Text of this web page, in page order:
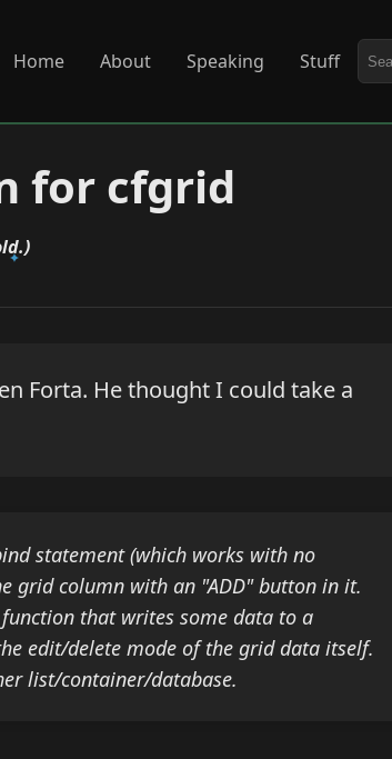
Home About Speaking Stuff
for cfgrid
Forta. He thought I could take a
statement (which works with no
grid column with an "ADD" button in it.
that writes some data to a
edit/delete mode of the grid data itself.
list/container/database.